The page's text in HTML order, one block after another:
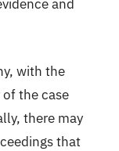
and
with the
the case
there may
that